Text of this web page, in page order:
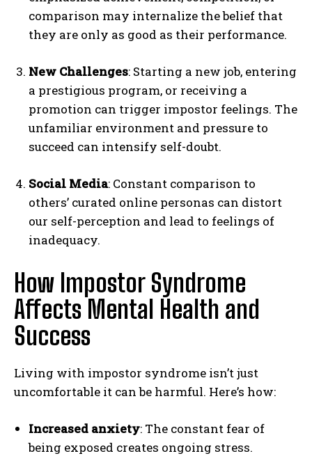
comparison may internalize the belief that
they are only as good as their performance.
New Challenges: Starting a new job, entering
a prestigious program, or receiving a
promotion can trigger impostor feelings. The
unfamiliar environment and pressure to
succeed can intensify self-doubt.
Social Media: Constant comparison to
others’ curated online personas can distort
our self-perception and lead to feelings of
inadequacy.
How Impostor Syndrome
Affects Mental Health and
Success
Living with impostor syndrome isn’t just
uncomfortable it can be harmful. Here’s how:
Increased anxiety: The constant fear of
being exposed creates ongoing stress.